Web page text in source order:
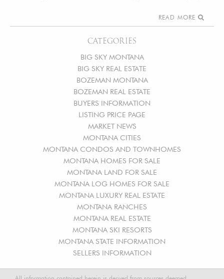
CATEGORIES
BIG SKY MONTANA
BIG SKY REAL ESTATE
BOZEMAN MONTANA
BOZEMAN REAL ESTATE
BUYERS INFORMATION
LISTING PRICE PAGE
MARKET NEWS
MONTANA CITIES
MONTANA CONDOS AND TOWNHOMES
MONTANA HOMES FOR SALE
MONTANA LAND FOR SALE
MONTANA LOG HOMES FOR SALE
MONTANA LUXURY REAL ESTATE
MONTANA RANCHES
MONTANA REAL ESTATE
MONTANA SKI RESORTS
MONTANA STATE INFORMATION
SELLERS INFORMATION
READ MORE